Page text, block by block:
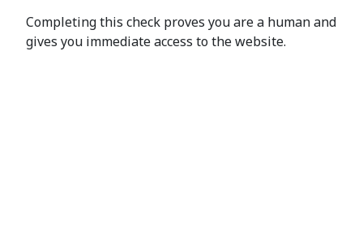
Completing this check proves you are a human and
gives you immediate access to the website.